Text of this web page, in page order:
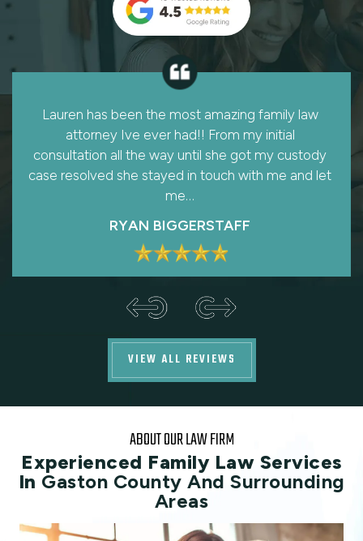
Like many women, after 28 1/2 years of marriage,
I never expected to find myself in need of a
divorce lawyer. A referral to Kenny & Lowry, P.L.L.C
Law Firm sent me to Lauren Lowry.…
SHERRY
VIEW ALL REVIEWS
ABOUT OUR LAW FIRM
Experienced Family Law Services
In Gaston County And Surrounding
Areas